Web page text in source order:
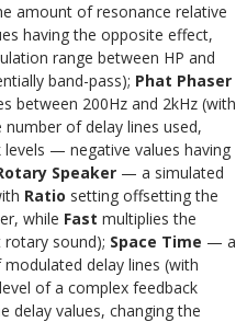
amount of resonance relative
having the opposite effect,
range between HP and
band-pass); Phat Phaser
between 200Hz and 2kHz (with
of delay lines used,
— negative values having
Speaker — a simulated
Ratio setting offsetting the
while Fast multiplies the
sound); Space Time — a
delay lines (with
of a complex feedback
delay values, changing the